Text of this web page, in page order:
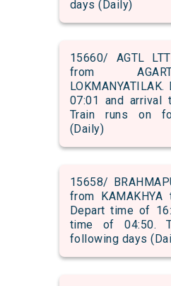
days (Daily)
15660/ AGTL
from
07:01 and arrival
Train runs on
(Daily)
15658/
from KAMAKHYA
Depart time of
time of 04:50.
following days